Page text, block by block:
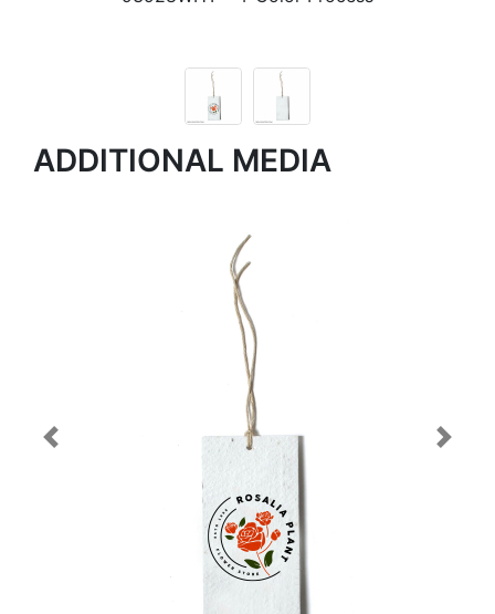
ADDITIONAL MEDIA
Previous Next